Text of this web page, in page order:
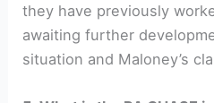
they have previously
awaiting further
situation and Maloney’s